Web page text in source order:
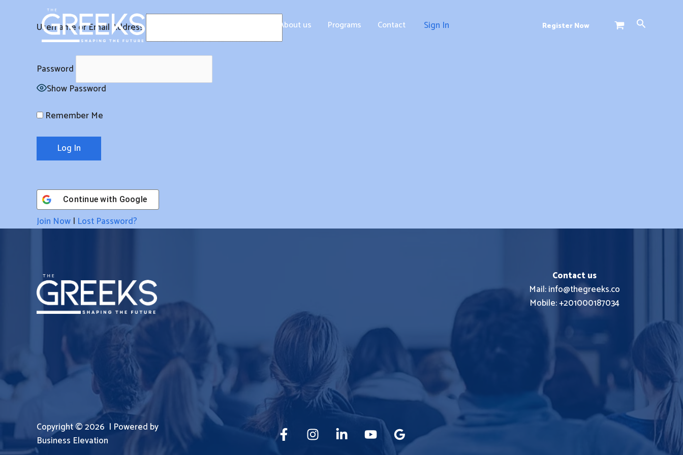
About us Programs Contact Sign In Register Now Search
Username or Email Address
Password
Show Password
Remember Me
Continue with Google
Join Now | Lost Password?
Contact us
Mail: info@thegreeks.co
Mobile: +201000187034
Copyright © 2026 | Powered by
Business Elevation